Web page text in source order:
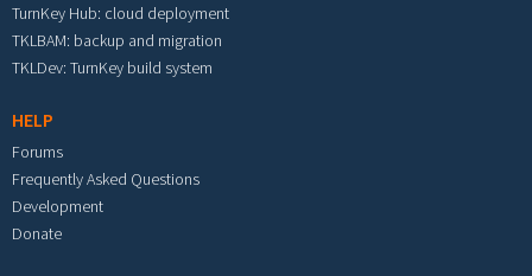
TurnKey Hub: cloud deployment
TKLBAM: backup and migration
TKLDev: TurnKey build system
HELP
Forums
Frequently Asked Questions
Development
Donate